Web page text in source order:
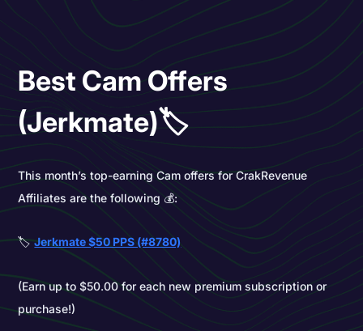
Best Cam Offers
(Jerkmate)🏷️
This month’s top-earning Cam offers for CrakRevenue
Affiliates are the following 💰:
🏷️Jerkmate $50 PPS (#8780)
(Earn up to $50.00 for each new premium subscription or
purchase!)